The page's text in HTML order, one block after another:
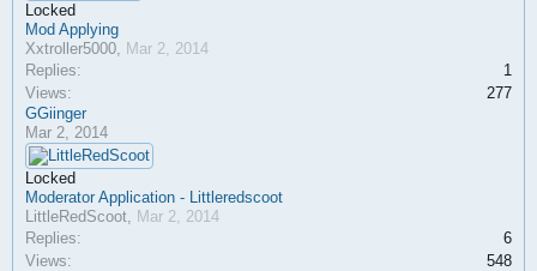
Locked
Mod Applying
Xxtroller5000, Mar 2, 2014
Replies:
1
Views:
277
GGiinger
Mar 2, 2014
Locked
Moderator Application - Littleredscoot
LittleRedScoot, Mar 2, 2014
Replies:
6
Views:
548